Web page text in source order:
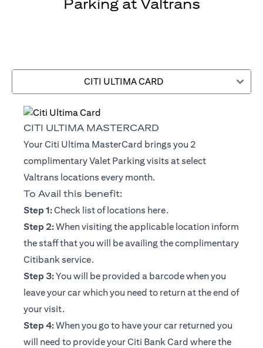
Parking at Valtrans
CITI ULTIMA CARD
CITI ULTIMA MASTERCARD
Your Citi Ultima MasterCard brings you 2
complimentary Valet Parking visits at select
Valtrans locations every month.
To Avail this benefit:
Step 1:Check list of locations hereopens in a new tab
.
Step 2:When visiting the applicable location inform
the staff that you will be availing the complimentary
Citibank service.
Step 3:You will be provided a barcode when you
leave your car which you need to return at the end of
your visit.
Step 4:When you go to have your car returned you
will need to provide your Citi Bank Card where the